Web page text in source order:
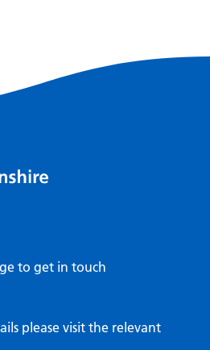
to get in touch
please visit the relevant